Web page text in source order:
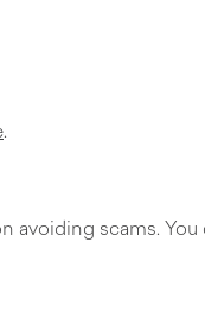
.
avoiding scams.